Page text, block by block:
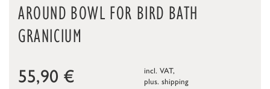
AROUND BOWL FOR BIRD BATH
GRANICIUM
55,90 €
incl. VAT,
plus. shipping